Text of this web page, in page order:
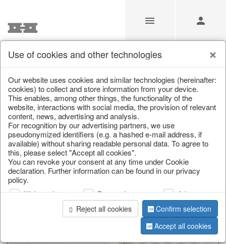
/ Christmas / Napkin rings, cutlery
Use of cookies and other technologies
Our website uses cookies and similar technologies (hereinafter:
cookies) to collect and store information from your device.
This enables, among other things, the functionality of the
website, interactions with social media, the provision of relevant
content, news, advertising and analysis.
For recognition by our advertising partners, we use
pseudonymized identifiers (e.g. a hashed e-mail address, if
available) without sharing readable personal data. To agree to
this, please select "Accept all cookies".
You can revoke your consent at any time under Cookie
declaration. Further information can be found in our privacy
policy.
Web analysis Personalization
Advertising
Reject all cookies
Confirm selection
Accept all cookies